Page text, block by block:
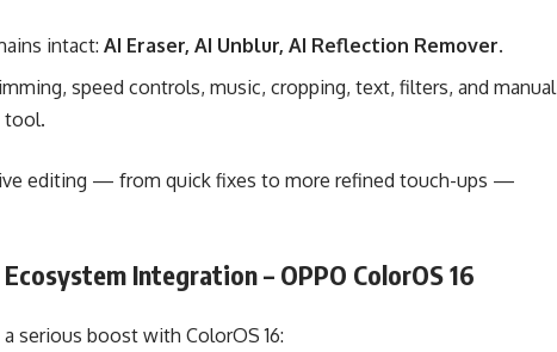
intact: AI Eraser, AI Unblur, AI Reflection Remover.
speed controls, music, cropping, text, filters, and manual
tool.
editing — from quick fixes to more refined touch-ups —
Integration – OPPO ColorOS 16
serious boost with ColorOS 16: